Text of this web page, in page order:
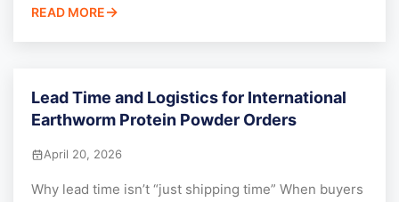
READ MORE
Lead Time and Logistics for International
Earthworm Protein Powder Orders
April 20, 2026
Why lead time isn’t “just shipping time” When buyers